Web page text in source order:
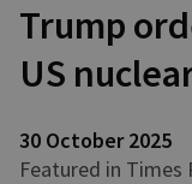
Trump
US
30 October 2025
Featured in Times